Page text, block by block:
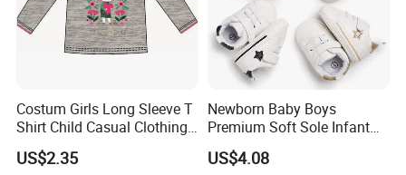
Costum Girls Long Sleeve T
Shirt Child Casual Clothing
Cute Cartoon Printed
Pullover
US$2.35
Newborn Baby Boys
Premium Soft Sole Infant
Pre-Walker Toddler Sneaker
Shoes Esg11658
US$4.08